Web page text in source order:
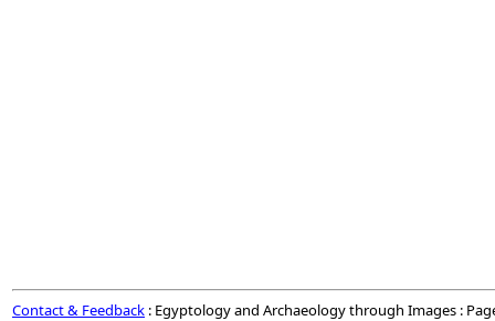
Contact & Feedback : Egyptology and Archaeology through Images :